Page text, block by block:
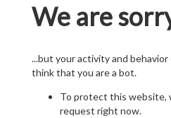
We are
...but your activity and
think that you are a bot.
To protect this website,
request right now.